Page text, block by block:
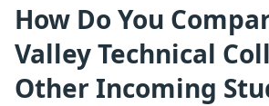
How Do You
Valley Technical
Other Incoming